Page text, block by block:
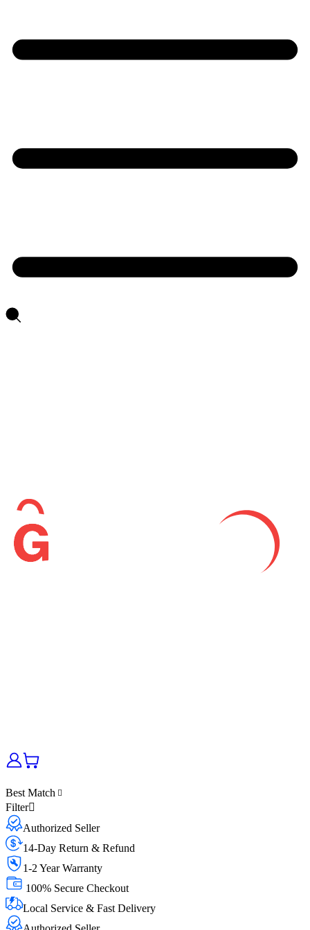
Best Match
Filter
Authorized Seller
14-Day Return & Refund
1-2 Year Warranty
100% Secure Checkout
Local Service & Fast Delivery